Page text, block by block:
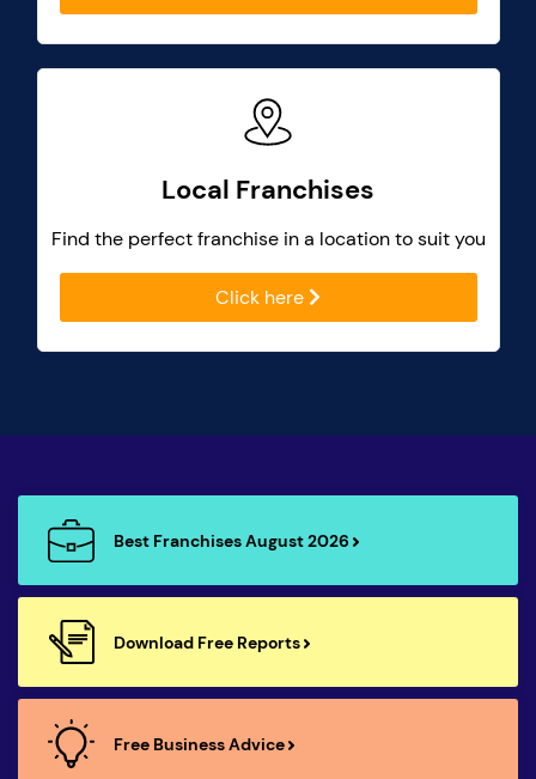
Local Franchises
Find the perfect franchise in a location to suit you
Click here
Best Franchises August 2026
Download Free Reports
Free Business Advice